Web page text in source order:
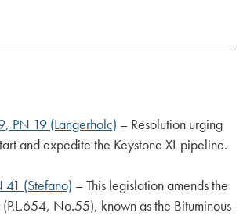
PN 19 (Langerholc) – Resolution urging
and expedite the Keystone XL pipeline.
41 (Stefano) – This legislation amends the
No.55), known as the Bituminous